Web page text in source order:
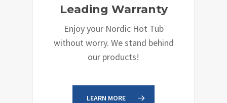
Leading Warranty
Enjoy your Nordic Hot Tub
without worry. We stand behind
our products!
LEARN MORE